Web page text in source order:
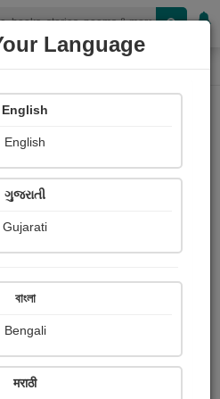
OR
Language
English
English
ગુજરાતી
Gujarati
বাংলা
Bengali
मराठी